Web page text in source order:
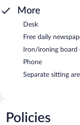
More
Desk
Free daily
Iron/ironing board
Phone
Separate sitting
Policies